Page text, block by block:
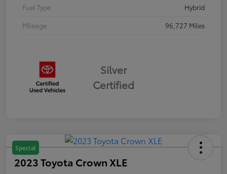
Fuel Type
Hybrid
Mileage
96,727 Miles
Silver
Certified
Special
2023 Toyota Crown XLE